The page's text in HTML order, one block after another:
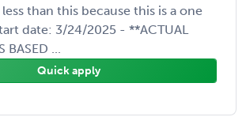
than this because this is a one
date: 3/24/2025 - **ACTUAL
BASED ...
Quick apply